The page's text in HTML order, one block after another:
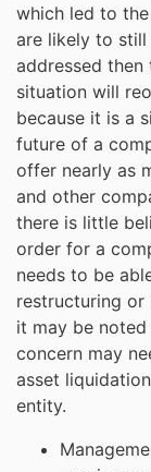
which led to
are likely to still
addressed
situation will
because it is a
future of a
offer nearly as
and other
there is little
order for a
needs to be
restructuring or
it may be
concern may
asset
entity.